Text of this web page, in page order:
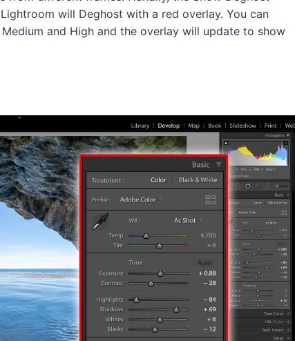
will Deghost with a red overlay. You can
and High and the overlay will update to show